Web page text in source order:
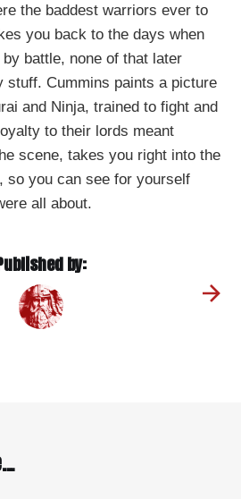
the baddest warriors ever to
you back to the days when
battle, none of that later
stuff. Cummins paints a picture
and Ninja, trained to fight and
to their lords meant
scene, takes you right into the
so you can see for yourself
all about.
by: